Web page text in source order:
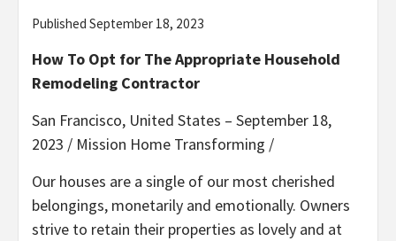
Published September 18, 2023
How To Opt for The Appropriate Household
Remodeling Contractor
San Francisco, United States – September 18,
2023 / Mission Home Transforming /
Our houses are a single of our most cherished
belongings, monetarily and emotionally. Owners
strive to retain their properties as lovely and at